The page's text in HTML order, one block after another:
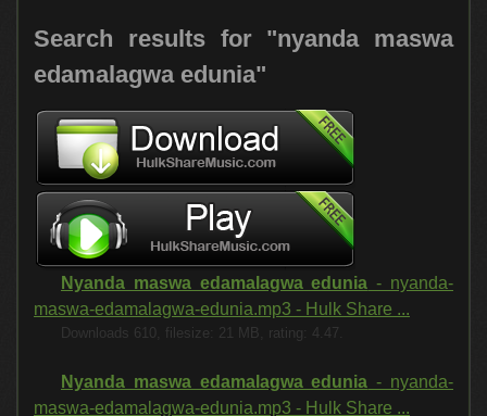
Search results for "nyanda maswa
edamalagwa edunia"
Nyanda maswa edamalagwa edunia - nyanda-
maswa-edamalagwa-edunia.mp3 - Hulk Share ...
Downloads 610, filesize: 21 MB, rating: 4.47.
Nyanda maswa edamalagwa edunia - nyanda-
maswa-edamalagwa-edunia.mp3 - Hulk Share ...